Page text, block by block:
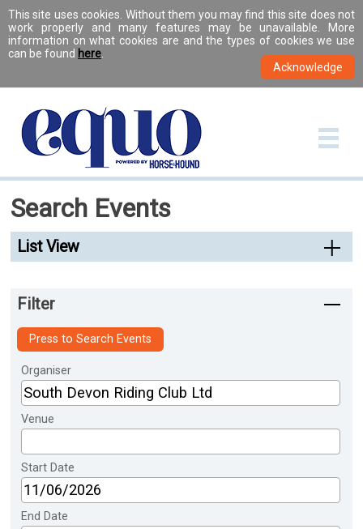
This site uses cookies. Without them you may find this site does not
work properly and many features may be unavailable. More
information on what cookies are and the types of cookies we use
can be found here
Search Events
List View
Filter
Press to Search Events
Organiser
Venue
Start Date
End Date